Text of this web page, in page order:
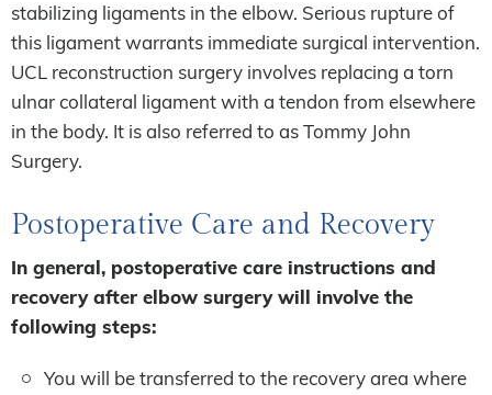
stabilizing ligaments in the elbow. Serious rupture of
this ligament warrants immediate surgical intervention.
UCL reconstruction surgery involves replacing a torn
ulnar collateral ligament with a tendon from elsewhere
in the body. It is also referred to as Tommy John
Surgery.
Postoperative Care and Recovery
In general, postoperative care instructions and
recovery after elbow surgery will involve the
following steps:
You will be transferred to the recovery area where